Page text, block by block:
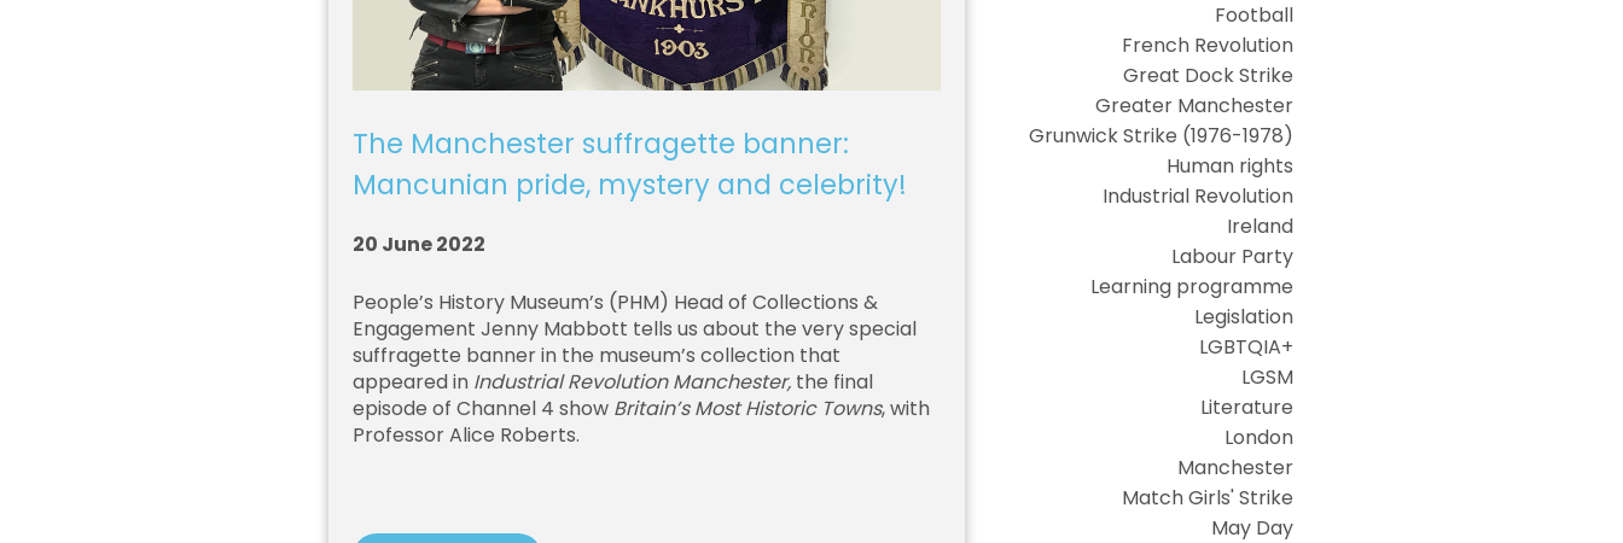
The Manchester suffragette banner:
Mancunian pride, mystery and celebrity!
20 June 2022
People’s History Museum’s (PHM) Head of Collections &
Engagement Jenny Mabbott tells us about the very special
suffragette banner in the museum’s collection that
appeared in Industrial Revolution Manchester, the final
episode of Channel 4 show Britain’s Most Historic Towns, with
Professor Alice Roberts.
Football
French Revolution
Great Dock Strike
Greater Manchester
Grunwick Strike (1976-1978)
Human rights
Industrial Revolution
Ireland
Labour Party
Learning programme
Legislation
LGBTQIA+
LGSM
Literature
London
Manchester
Match Girls' Strike
May Day